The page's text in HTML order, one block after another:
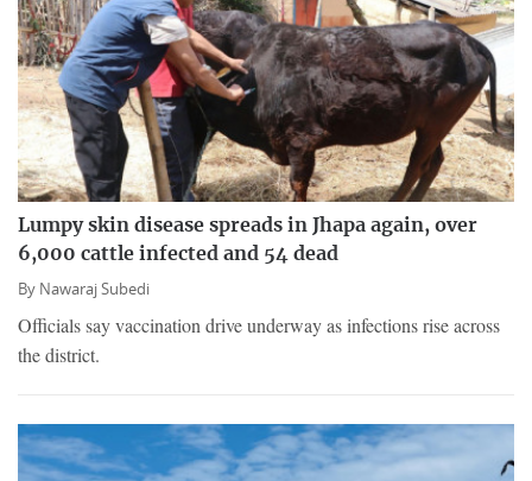
Lumpy skin disease spreads in Jhapa again, over
6,000 cattle infected and 54 dead
By Nawaraj Subedi
Officials say vaccination drive underway as infections rise across
the district.